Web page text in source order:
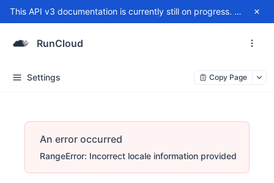
This API v3 documentation is currently still on progress. For any issue, please contact
RunCloud
Settings Copy Page
An error occurred
RangeError: Incorrect locale information provided